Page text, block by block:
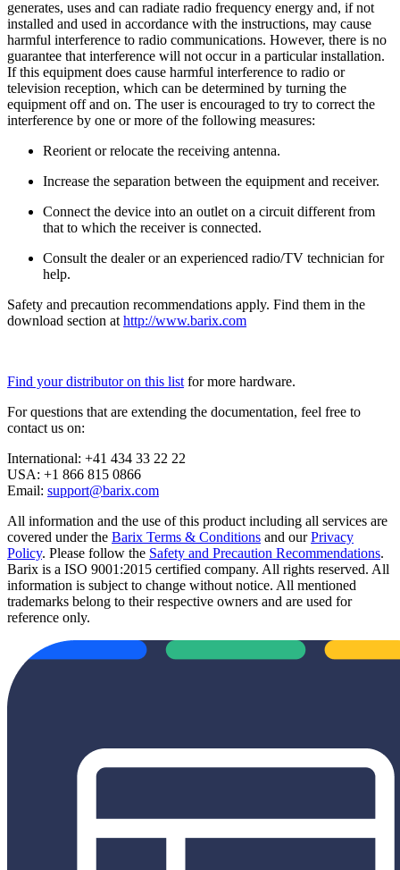
generates, uses and can radiate radio frequency energy and, if not
installed and used in accordance with the instructions, may cause
harmful interference to radio communications. However, there is no
guarantee that interference will not occur in a particular installation.
If this equipment does cause harmful interference to radio or
television reception, which can be determined by turning the
equipment off and on. The user is encouraged to try to correct the
interference by one or more of the following measures:
Reorient or relocate the receiving antenna.
Increase the separation between the equipment and receiver.
Connect the device into an outlet on a circuit different from
that to which the receiver is connected.
Consult the dealer or an experienced radio/TV technician for
help.
Safety and precaution recommendations apply. Find them in the
download section at http://www.barix.com
Find your distributor on this list for more hardware.
For questions that are extending the documentation, feel free to
contact us on:
International: +41 434 33 22 22
USA: +1 866 815 0866
Email: support@barix.com
All information and the use of this product including all services are
covered under the Barix Terms & Conditions and ourPrivacy
Policy. Please follow the Safety and Precaution Recommendations.
Barix is a ISO 9001:2015 certified company. All rights reserved. All
information is subject to change without notice. All mentioned
trademarks belong to their respective owners and are used for
reference only.